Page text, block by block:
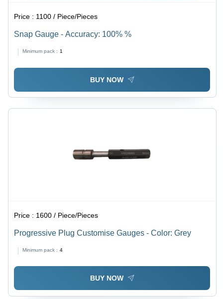
Price : 1100 / Piece/Pieces
Snap Gauge - Accuracy: 100% %
Minimum pack : 1
BUY NOW
Price : 1600 / Piece/Pieces
Progressive Plug Customise Gauges - Color: Grey
Minimum pack : 4
BUY NOW